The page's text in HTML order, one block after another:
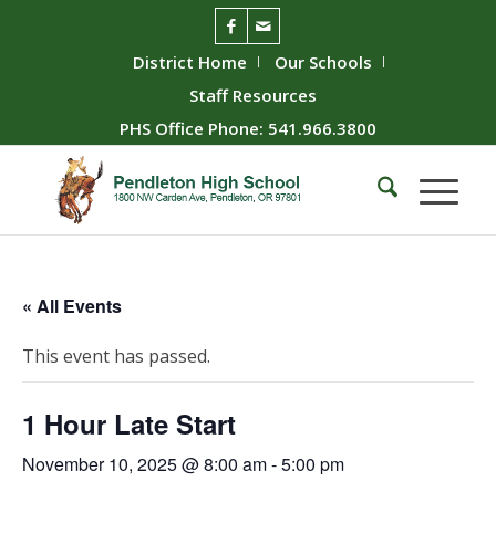
District Home
Our Schools
Staff Resources
PHS Office Phone: 541.966.3800
« All Events
This event has passed.
1 Hour Late Start
November 10, 2025 @ 8:00 am-5:00 pm